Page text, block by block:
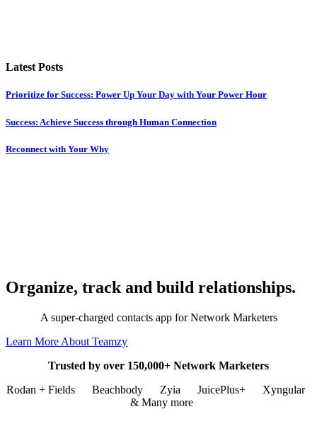
Latest Posts
Prioritize for Success: Power Up Your Day with Your Power Hour
Success: Achieve Success through Human Connection
Reconnect with Your Why
Organize, track and build relationships.
A super-charged contacts app for Network Marketers
Learn More About Teamzy
Trusted by over 150,000+ Network Marketers
Rodan + Fields
Beachbody Zyia JuicePlus+ Xyngular
& Many more